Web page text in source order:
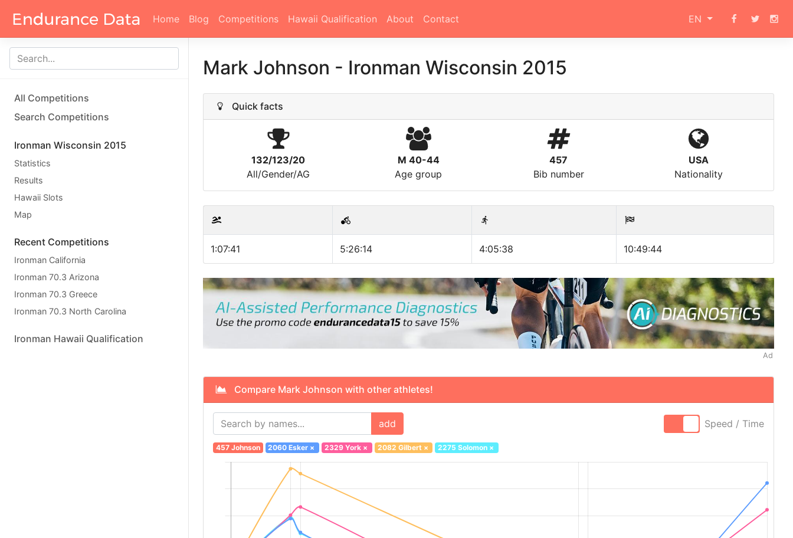
Home Blog Competitions Hawaii Qualification About Contact EN
All Competitions
Search Competitions
Ironman Wisconsin 2015
Statistics
Results
Hawaii Slots
Map
Recent Competitions
Ironman California
Ironman 70.3 Arizona
Ironman 70.3 Greece
Ironman 70.3 North Carolina
Ironman Hawaii Qualification
Mark Johnson - Ironman Wisconsin 2015
Quick facts
132/123/20
All/Gender/AG
M 40-44
Age group
457
Bib number
USA
Nationality
1:07:41 5:26:14 4:05:38 10:49:44
Ad
Compare Mark Johnson with other athletes!
add Speed / Time
457 Johnson 2060 Esker × 2329 York× 2082 Gilbert× 2275 Solomon ×